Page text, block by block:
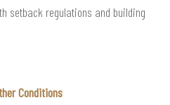
setback regulations and building
Conditions